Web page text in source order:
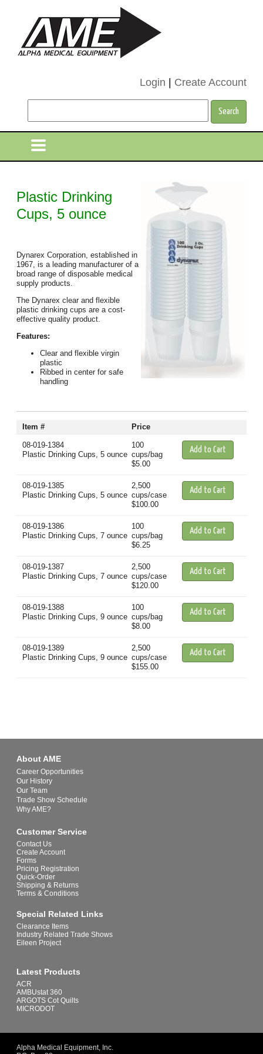
Login Create Account
Plastic Drinking
Cups, 5 ounce
Dynarex Corporation, established in
1967, is a leading manufacturer of a
broad range of disposable medical
supply products.
The Dynarex clear and flexible
plastic drinking cups are a cost-
effective quality product.
Features:
Clear and flexible virgin
plastic
Ribbed in center for safe
handling
Item # Price
08-019-1384
Plastic Drinking Cups, 5 ounce
100
cups/bag
$5.00
08-019-1385
Plastic Drinking Cups, 5 ounce
2,500
cups/case
$100.00
08-019-1386
Plastic Drinking Cups, 7 ounce
100
cups/bag
$6.25
08-019-1387
Plastic Drinking Cups, 7 ounce
2,500
cups/case
$120.00
08-019-1388
Plastic Drinking Cups, 9 ounce
100
cups/bag
$8.00
08-019-1389
Plastic Drinking Cups, 9 ounce
2,500
cups/case
$155.00
About AME
Career Opportunities
Our History
Our Team
Trade Show Schedule
Why AME?
Customer Service
Contact Us
Create Account
Forms
Pricing Registration
Quick-Order
Shipping & Returns
Terms & Conditions
Special Related Links
Clearance Items
Industry Related Trade Shows
Eileen Project
Latest Products
ACR
AMBUstat 360
ARGOTS Cot Quilts
MICRODOT
Alpha Medical Equipment, Inc.